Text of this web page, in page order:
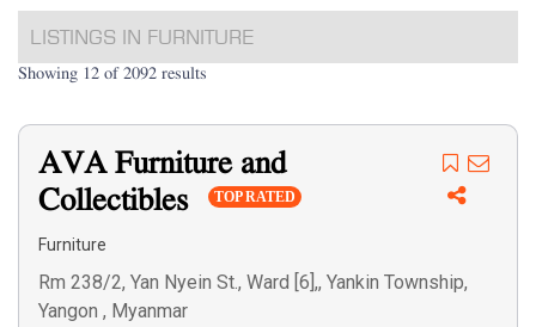
LISTINGS IN FURNITURE
Showing 12 of 2092 results
AVA Furniture and
Collectibles
TOP RATED
Furniture
Rm 238/2, Yan Nyein St., Ward [6],, Yankin Township,
Yangon , Myanmar